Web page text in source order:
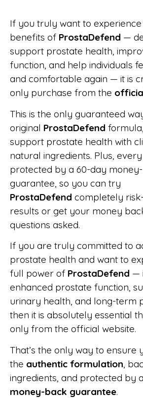
If you truly want to
benefits of ProstaDefend —
support prostate health,
function, and help individuals
and comfortable again — it is
only purchase from the
This is the only guaranteed
original ProstaDefend
support prostate health with
natural ingredients. Plus,
protected by a 60-day
guarantee, so you can try
ProstaDefend completely
results or get your money
questions asked.
If you are truly committed to
prostate health and want to
full power of ProstaDefend —
enhanced prostate function,
urinary health, and long-term
then it is absolutely essential
only from the official website.
That’s the only way to ensure
the authentic formulation ,
ingredients, and protected by a
money-back guarantee.